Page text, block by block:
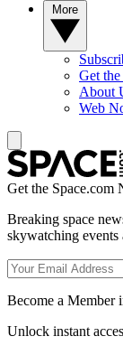
Get
About
Web
Get the Space.com
Breaking space
skywatching events
Become a Member
Unlock instant